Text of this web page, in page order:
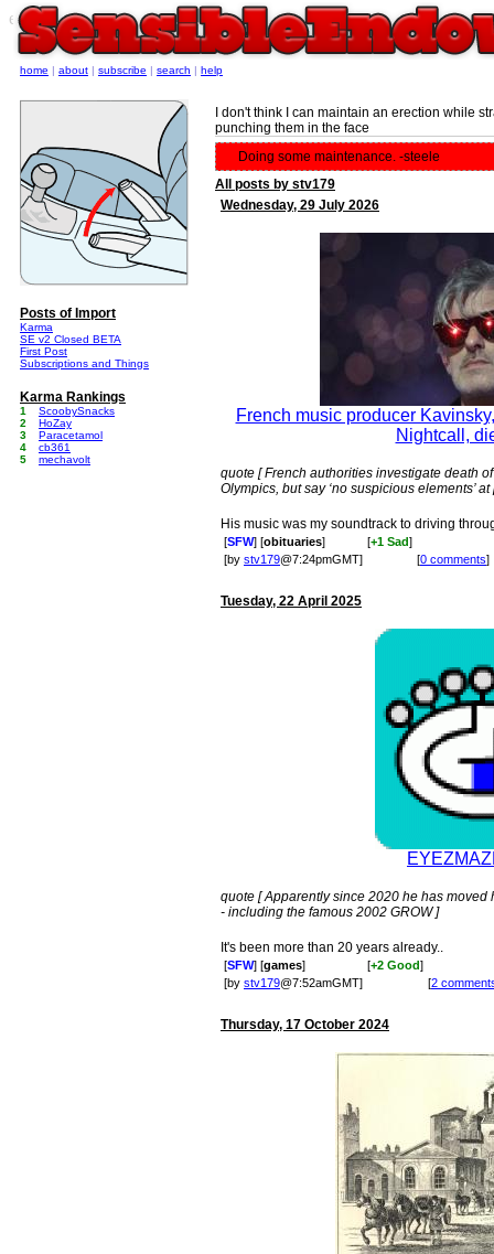
e
I don't think I can maintain an erection while
punching them in the face
Doing some maintenance. -steele
All posts by stv179
Wednesday, 29 July 2026
French music producer
Nightcall,
quote [ French authorities investigate death
Olympics, but say ‘no suspicious elements’ at
His music was my soundtrack to driving
[SFW] [obituaries] [+1 Sad]
[by stv179@7:24pmGMT] [0 comments]
Tuesday, 22 April 2025
quote [ Apparently since 2020 he has
- including the famous 2002 GROW ]
It's been more than 20 years already..
[SFW] [games] [+2 Good]
[by stv179@7:52amGMT] [2
Thursday, 17 October 2024
home | about | subscribe | search | help
Posts of Import
Karma
SE v2 Closed BETA
First Post
Subscriptions and Things
Karma Rankings
1
ScoobySnacks
2
HoZay
3
Paracetamol
4
cb361
5
mechavolt